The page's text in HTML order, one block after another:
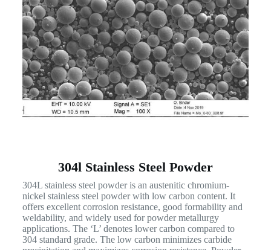
304l Stainless Steel Powder
304L stainless steel powder is an austenitic chromium-
nickel stainless steel powder with low carbon content. It
offers excellent corrosion resistance, good formability and
weldability, and widely used for powder metallurgy
applications. The ‘L’ denotes lower carbon compared to
304 standard grade. The low carbon minimizes carbide